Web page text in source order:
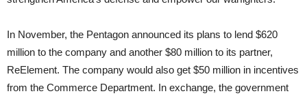
In November, the Pentagon announced its plans to lend $620
million to the company and another $80 million to its partner,
ReElement. The company would also get $50 million in incentives
from the Commerce Department. In exchange, the government